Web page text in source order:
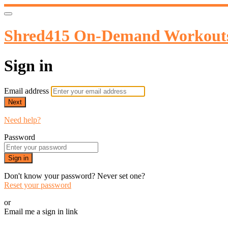
Shred415 On-Demand
Sign in
Email address
Next
Need help?
Password
Sign in
Don't know your password? Never set one?
Reset your password
or
Email me a sign in link